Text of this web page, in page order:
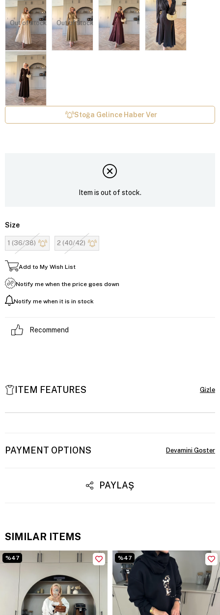
Out of stock Out of stock
Stoğa Gelince Haber Ver
Item is out of stock.
Size
1 (36/38) 2 (40/42)
Add to My Wish List
Notify me when the price goes down
Notify me when it is in stock
Recommend
ITEM FEATURES
PAYMENT OPTIONS
PAYLAŞ
SIMILAR ITEMS
%47 %47